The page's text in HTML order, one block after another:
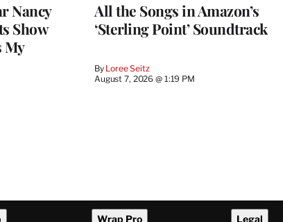
Nancy
Show
My
All the Songs in Amazon’s
‘Sterling Point’ Soundtrack
By Loree Seitz
August 7, 2026 @ 1:19 PM
Wrap Pro
Legal